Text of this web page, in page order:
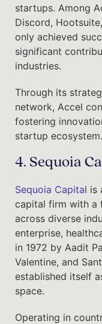
startups. Among
Discord,
only achieved
significant
industries.
Through its
network, Accel
fostering
startup ecosystem.
4. Sequoia
Sequoia Capital is
capital firm with a
across diverse
enterprise,
in 1972 by Aadit
Valentine, and
established itself
space.
Operating in